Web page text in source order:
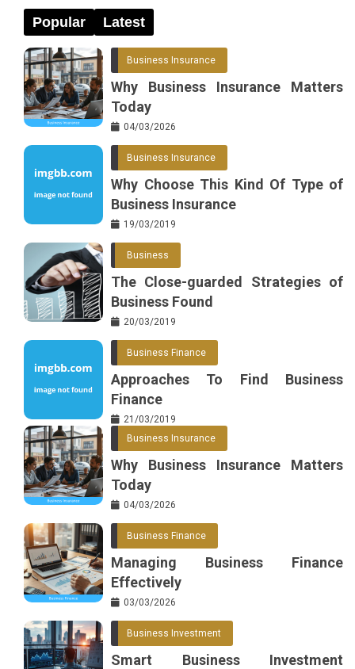
Popular Latest
Business Insurance
Why Business Insurance Matters
Today
04/03/2026
Business Insurance
Why Choose This Kind Of Type of
Business Insurance
19/03/2019
Business
The Close-guarded Strategies of
Business Found
20/03/2019
Business Finance
Approaches To Find Business
Finance
21/03/2019
Business Insurance
Why Business Insurance Matters
Today
04/03/2026
Business Finance
Managing Business Finance
Effectively
03/03/2026
Business Investment
Smart Business Investment